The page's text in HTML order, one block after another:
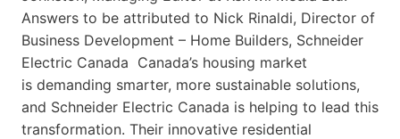
Answers to be attributed to Nick Rinaldi, Director of
Business Development – Home Builders, Schneider
Electric Canada Canada’s housing market
is demanding smarter, more sustainable solutions,
and Schneider Electric Canada is helping to lead this
transformation. Their innovative residential